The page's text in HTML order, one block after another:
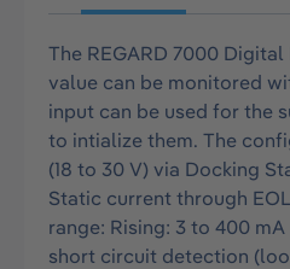
The REGARD 7000
value can be monitored
input can be used for the
to intialize them. The
(18 to 30 V) via Docking
Static current through
range: Rising: 3 to 400
short circuit detection